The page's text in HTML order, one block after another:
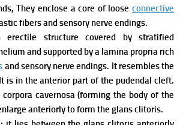
They enclose a core of loose connective
fibers and sensory nerve endings.
structure covered by stratified
and supported by a lamina propria rich
and sensory nerve endings. It resembles the
is in the anterior part of the pudendal cleft.
cavernosa (forming the body of the
anteriorly to form the glans clitoris.